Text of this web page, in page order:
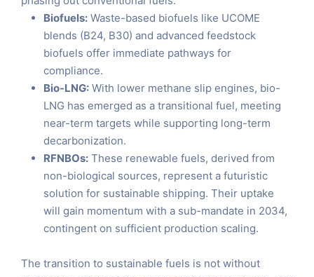
Biofuels: Waste-based biofuels like UCOME
blends (B24, B30) and advanced feedstock
biofuels offer immediate pathways for
compliance.
Bio-LNG: With lower methane slip engines, bio-
LNG has emerged as a transitional fuel, meeting
near-term targets while supporting long-term
decarbonization.
RFNBOs: These renewable fuels, derived from
non-biological sources, represent a futuristic
solution for sustainable shipping. Their uptake
will gain momentum with a sub-mandate in 2034,
contingent on sufficient production scaling.
The transition to sustainable fuels is not without